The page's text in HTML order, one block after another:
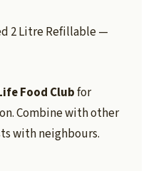
2 Litre Refillable —
Food Clubfor
Combine with other
with neighbours.